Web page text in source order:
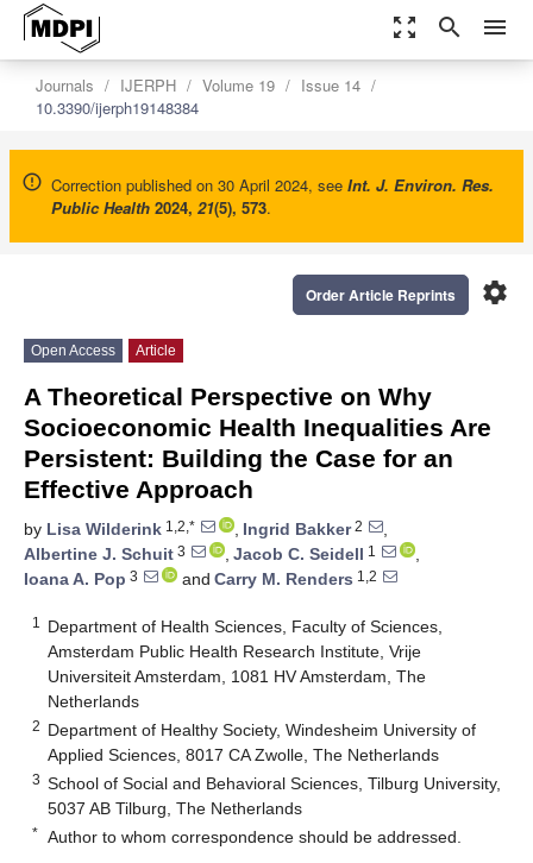
zoom_out_map search menu
Journals IJERPH Volume 19
Issue 14
10.3390/ijerph19148384
Correction published on 30 April 2024, see Int. J. Environ. Res.
Public Health 2024, 21(5), 573.
settings
Order Article Reprints
Open Access Article
A Theoretical Perspective on Why
Socioeconomic Health Inequalities Are
Persistent: Building the Case for an
Effective Approach
by Lisa Wilderink 1,2,* , Ingrid Bakker2
,
Albertine J. Schuit 3 , Jacob C. Seidell 1
,
Ioana A. Pop 3 and Carry M. Renders 1,2
1
Department of Health Sciences, Faculty of Sciences,
Amsterdam Public Health Research Institute, Vrije
Universiteit Amsterdam, 1081 HV Amsterdam, The
Netherlands
2 Department of Healthy Society, Windesheim University of
Applied Sciences, 8017 CA Zwolle, The Netherlands
3 School of Social and Behavioral Sciences, Tilburg University,
5037 AB Tilburg, The Netherlands
* Author to whom correspondence should be addressed.